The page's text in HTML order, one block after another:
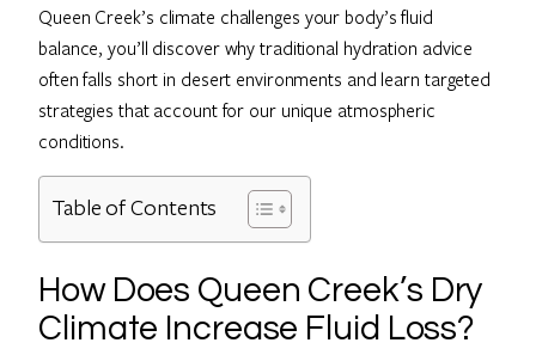
Queen Creek’s climate challenges your body’s fluid
balance, you’ll discover why traditional hydration advice
often falls short in desert environments and learn targeted
strategies that account for our unique atmospheric
conditions.
Table of Contents
How Does Queen Creek’s Dry
Climate Increase Fluid Loss?